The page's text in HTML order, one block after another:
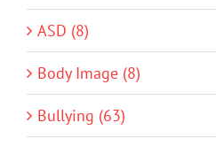
ASD (8)
Body Image (8)
Bullying (63)